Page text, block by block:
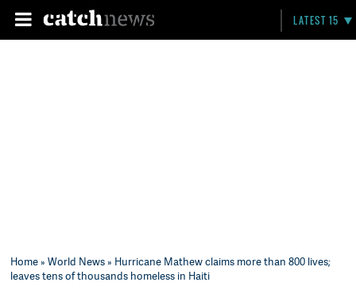
LATEST 15
Home»World News» Hurricane Mathew claims more than 800 lives;
leaves tens of thousands homeless in Haiti